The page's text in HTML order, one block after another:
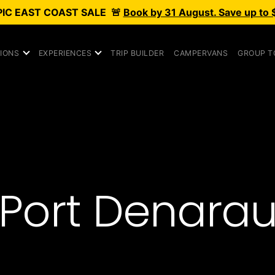
EAST COAST SALE 🚨 Book by 31 August. Save up to
EXPERIENCES TRIP BUILDER CAMPERVANS GROUP
Port Denarau